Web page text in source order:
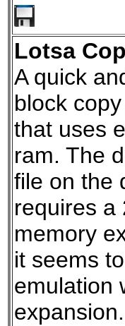
Lotsa
A quick
block
that uses
ram. The
file on the
requires a
memory
it seems
emulation
expansion.